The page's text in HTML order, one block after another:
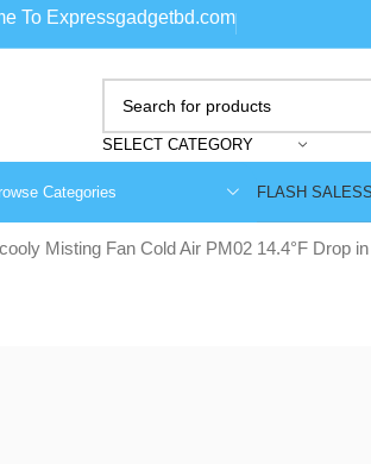
To Expressgadgetbd.com
SELECT CATEGORY
Categories FLASH SALES
Misting Fan Cold Air PM02 14.4°F Drop